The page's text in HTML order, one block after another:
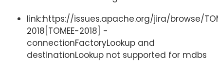
link::https://issues.apache.org/jira/browse/
2018[TOMEE-2018] -
connectionFactoryLookup and
destinationLookup not supported for mdbs